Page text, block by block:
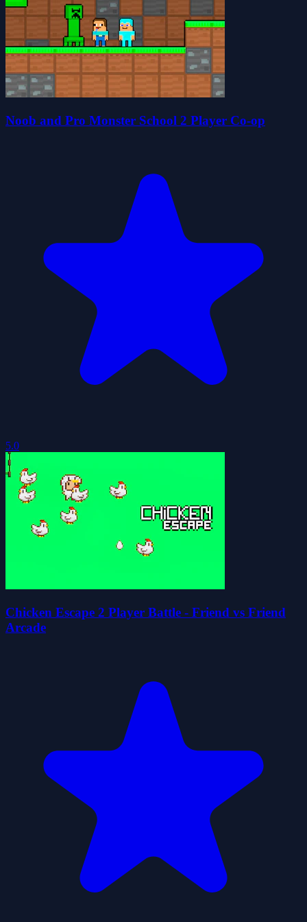
Noob and Pro Monster School 2 Player Co-op
5.0
Chicken Escape 2 Player Battle - Friend vs Friend
Arcade